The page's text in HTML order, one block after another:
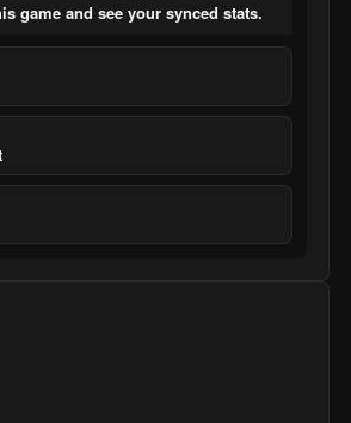
game and see your synced stats.